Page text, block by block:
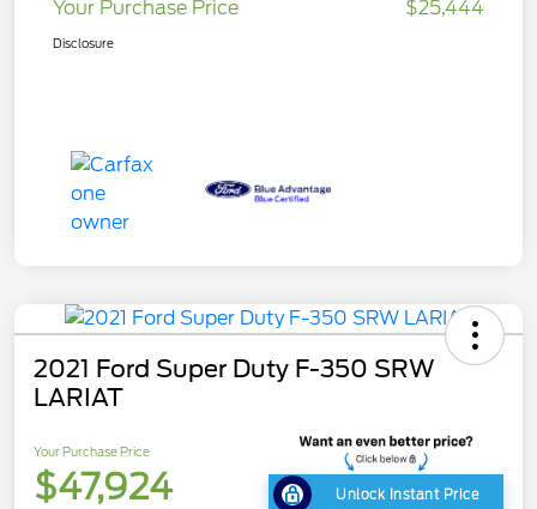
Your Purchase Price
$25,444
Disclosure
2021 Ford Super Duty F-350 SRW
LARIAT
Your Purchase Price
$47,924 Unlock Instant Price